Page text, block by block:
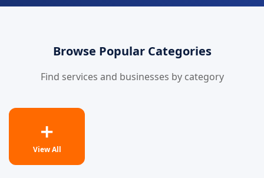
Browse Popular Categories
Find services and businesses by category
➕
View All